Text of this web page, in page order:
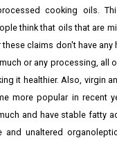
Grow
more interested in
oils because they are
cooking oils.
think that oils that are
these claims don't have any
or any processing, all
it healthier. Also, virgin